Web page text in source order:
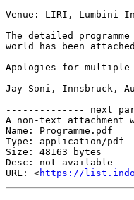
Venue: LIRI, Lumbini
The detailed
world has been
Apologies for multiple
Jay Soni, Innsbruck,
-------------- next
A non-text attachment
Name: Programme.pdf
Type: application/pdf
Size: 48163 bytes
Desc: not available
URL: <https://